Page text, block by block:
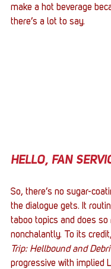
make a hot beverage
there’s a lot to say.
HELLO, FAN
So, there’s no sugar-
the dialogue gets. It
taboo topics and does so
nonchalantly. To its
Trip: Hellbound and
progressive with implied